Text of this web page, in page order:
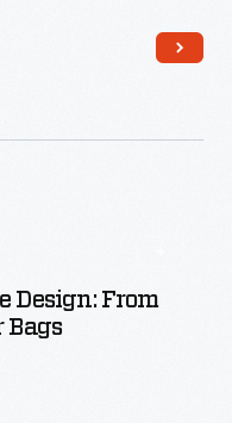
Design: From
Bags